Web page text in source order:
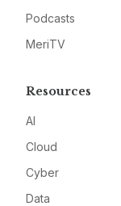
Podcasts
MeriTV
Resources
AI
Cloud
Cyber
Data